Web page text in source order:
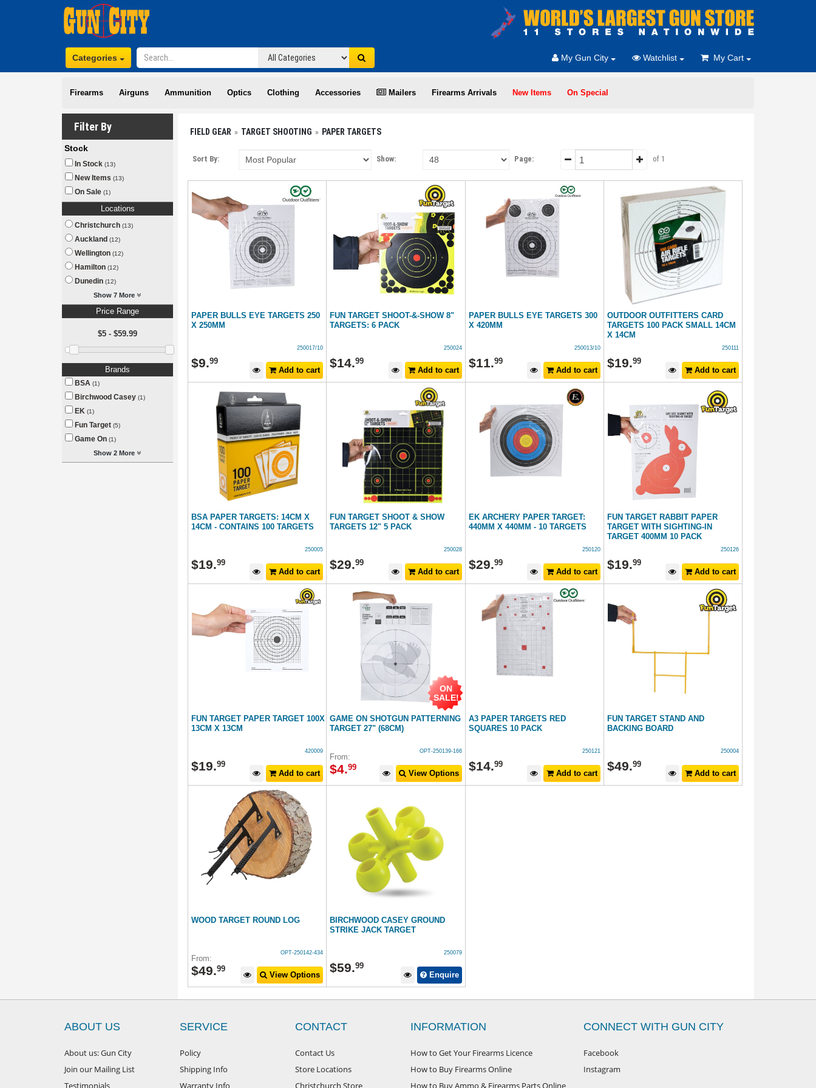
Categories My Gun City Watchlist My Cart
Firearms Airguns Ammunition Optics Clothing Accessories Mailers Firearms Arrivals New Items On Special
Filter By
Stock
In Stock (13)
New Items (13)
On Sale (1)
Locations
Christchurch (13)
Auckland (12)
Wellington (12)
Hamilton (12)
Dunedin (12)
Show 7 More
Price Range
$5 - $59.99
Brands
BSA (1)
Birchwood Casey (1)
EK (1)
Fun Target (5)
Game On (1)
Show 2 More
FIELD GEAR TARGET SHOOTING PAPER TARGETS
Sort By: Show: Page: of 1
PAPER BULLS EYE TARGETS 250
X 250MM
250017/10
$9.99
Add to cart
FUN TARGET SHOOT-&-SHOW 8"
TARGETS: 6 PACK
250024
$14.99
Add to cart
PAPER BULLS EYE TARGETS 300
X 420MM
250013/10
$11.99
Add to cart
OUTDOOR OUTFITTERS CARD
TARGETS 100 PACK SMALL 14CM
X 14CM
250111
$19.99
Add to cart
BSA PAPER TARGETS: 14CM X
14CM - CONTAINS 100 TARGETS
250005
$19.99
Add to cart
FUN TARGET SHOOT & SHOW
TARGETS 12" 5 PACK
250028
$29.99
Add to cart
EK ARCHERY PAPER TARGET:
440MM X 440MM - 10 TARGETS
250120
$29.99
Add to cart
FUN TARGET RABBIT PAPER
TARGET WITH SIGHTING-IN
TARGET 400MM 10 PACK
250126
$19.99
Add to cart
FUN TARGET PAPER TARGET 100X
13CM X 13CM
420009
$19.99
Add to cart
GAME ON SHOTGUN PATTERNING
TARGET 27" (68CM)
OPT-250139-166
From:
$4.99
ON
SALE!
View Options
A3 PAPER TARGETS RED
SQUARES 10 PACK
250121
$14.99
Add to cart
FUN TARGET STAND AND
BACKING BOARD
250004
$49.99
Add to cart
WOOD TARGET ROUND LOG
OPT-250142-434
From:
$49.99
View Options
BIRCHWOOD CASEY GROUND
STRIKE JACK TARGET
250079
$59.99
Enquire
ABOUT US
About us: Gun City
Join our Mailing List
Testimonials
SERVICE
Policy
Shipping Info
Warranty Info
CONTACT
Contact Us
Store Locations
Christchurch Store
INFORMATION
How to Get Your Firearms Licence
How to Buy Firearms Online
How to Buy Ammo & Firearms Parts Online
CONNECT WITH GUN CITY
Facebook
Instagram